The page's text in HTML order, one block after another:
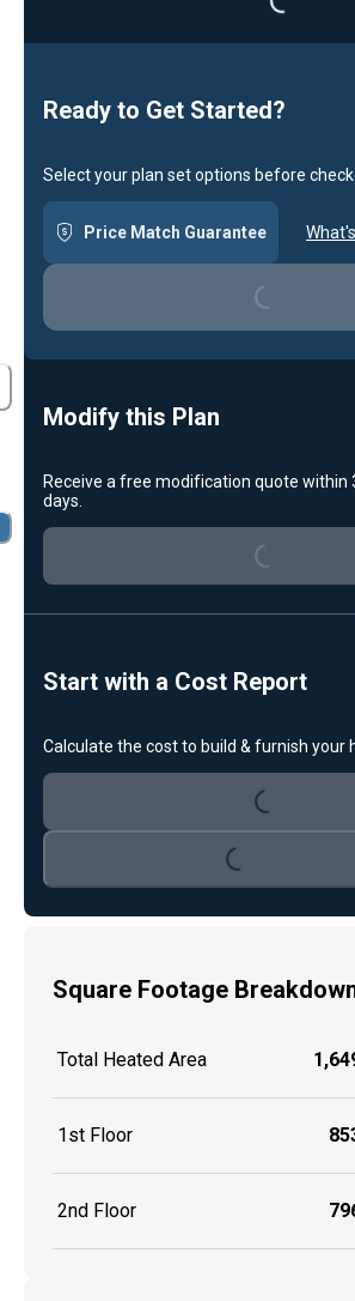
Ready to Get Started?
Select your plan set options before
Price Match Guarantee
Loading...
Modify this Plan
Receive a free modification quote within
days.
Loading...
Start with a Cost Report
Calculate the cost to build & furnish your
Loading...
Square Footage
Total Heated Area
1st Floor
2nd Floor